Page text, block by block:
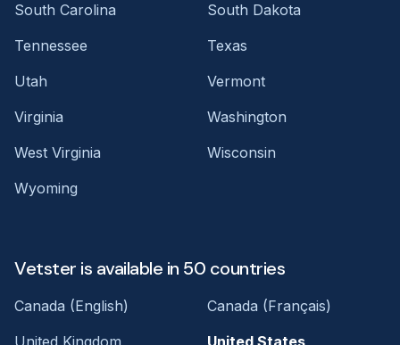
South Carolina
South Dakota
Tennessee
Texas
Utah
Vermont
Virginia
Washington
West Virginia
Wisconsin
Wyoming
Vetster is available in 50 countries
Canada (English)
Canada (Français)
United Kingdom
United States